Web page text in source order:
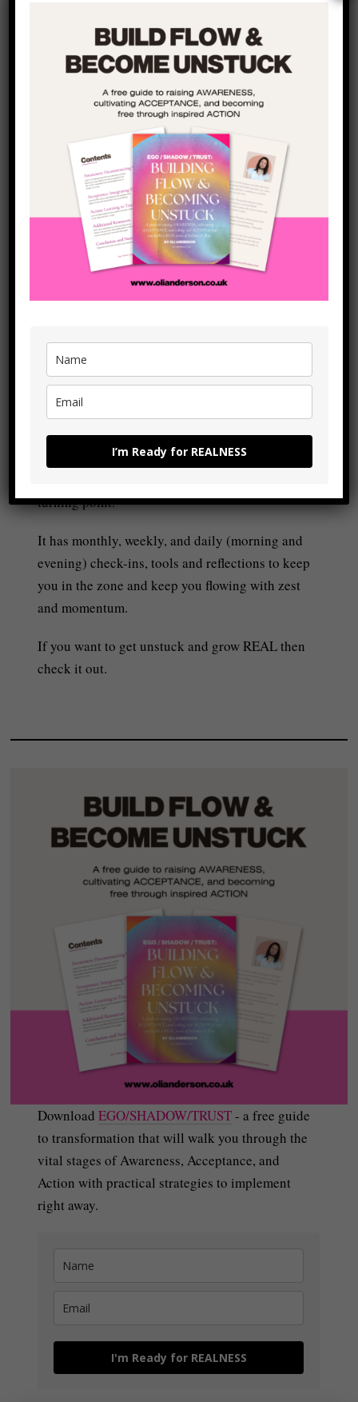
is an exploration of the human
shadow and the hidden side of our personalities.
It looks at the masks we wear, where these masks
come from, and how we can take them off.
The book explores how we can better manage our
relationships with shame, guilt, and trauma in
order to remove the Mask that the world has
asked us to wear (and that we forgot we were
£7.99 – PURCHASE
The Flow Builder Journalhas everything you
turning point.
It has monthly, weekly, and daily (morning and
evening) check-ins, tools and reflections to keep
you in the zone and keep you flowing with zest
and momentum.
If you want to get unstuck and grow REAL then
check it out.
DownloadEGO/SHADOW/TRUST- a free guide
to transformation that will walk you through the
vital stages of Awareness, Acceptance, and
Action with practical strategies to implement
right away.
I'm Ready for REALNESS
I’m Ready for REALNESS